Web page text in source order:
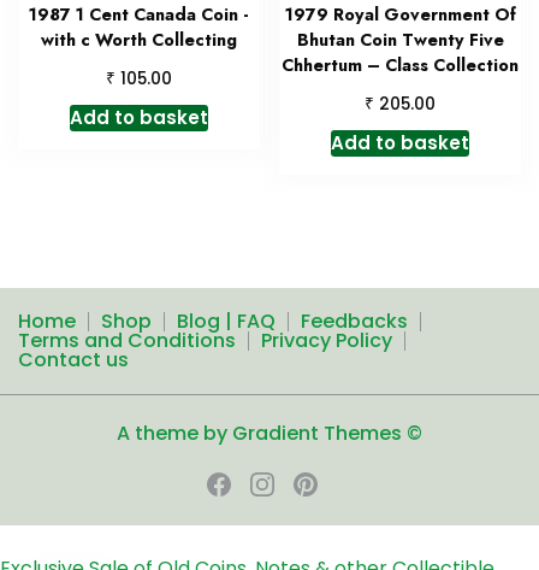
1987 1 Cent Canada Coin -
with c Worth Collecting
₹ 105.00
Add to basket
1979 Royal Government Of
Bhutan Coin Twenty Five
Chhertum – Class Collection
₹ 205.00
Add to basket
Home Shop Blog | FAQ Feedbacks
Terms and Conditions Privacy Policy
Contact us
A theme by Gradient Themes ©